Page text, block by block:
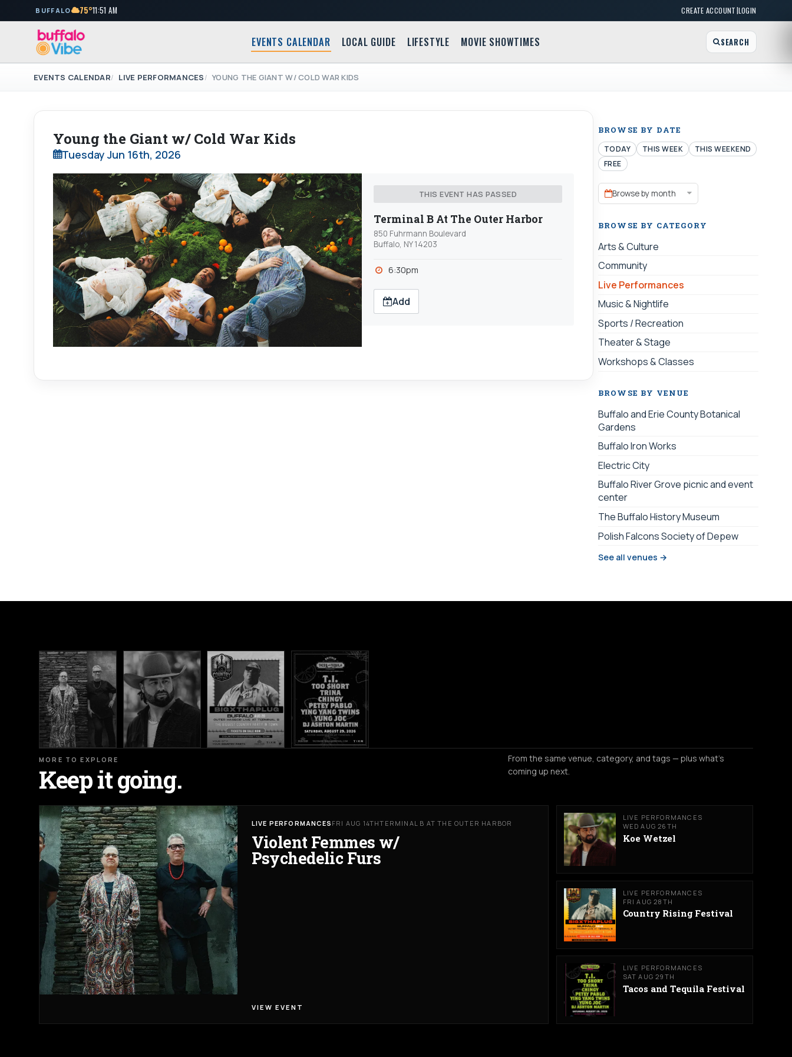
BUFFALO 75°11:51 AM CREATE ACCOUNT|LOGIN
EVENTS CALENDAR LOCAL GUIDE LIFESTYLE MOVIE SHOWTIMES SEARCH
EVENTS CALENDAR LIVE PERFORMANCES YOUNG THE GIANT W/ COLD WAR KIDS
Young the Giant w/ Cold War Kids
Tuesday Jun 16th, 2026
THIS EVENT HAS PASSED
Terminal B At The Outer Harbor
850 Fuhrmann Boulevard
Buffalo, NY 14203
6:30pm
Add
BROWSE BY DATE
TODAY THIS WEEK
THIS WEEKEND
FREE
Browse by month
BROWSE BY CATEGORY
Arts & Culture
Community
Live Performances
Music & Nightlife
Sports / Recreation
Theater & Stage
Workshops & Classes
BROWSE BY VENUE
Buffalo and Erie County Botanical
Gardens
Buffalo Iron Works
Electric City
Buffalo River Grove picnic and event
center
The Buffalo History Museum
Polish Falcons Society of Depew
See all venues →
MORE TO EXPLORE
Keep it going.
From the same venue, category, and tags — plus what's
coming up next.
LIVE PERFORMANCES FRI AUG 14THTERMINAL B AT THE OUTER HARBOR
Violent Femmes w/
Psychedelic Furs
VIEW EVENT
LIVE PERFORMANCES
WED AUG 26TH
Koe Wetzel
LIVE PERFORMANCES
FRI AUG 28TH
Country Rising Festival
LIVE PERFORMANCES
SAT AUG 29TH
Tacos and Tequila Festival